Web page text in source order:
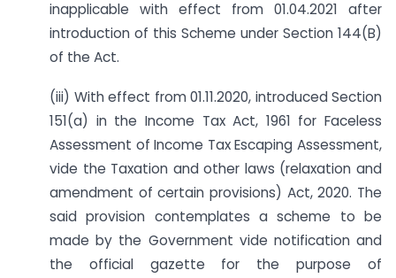
inapplicable with effect from 01.04.2021 after
introduction of this Scheme under Section 144(B)
of the Act.
(iii) With effect from 01.11.2020, introduced Section
151(a) in the Income Tax Act, 1961 for Faceless
Assessment of Income Tax Escaping Assessment,
vide the Taxation and other laws (relaxation and
amendment of certain provisions) Act, 2020. The
said provision contemplates a scheme to be
made by the Government vide notification and
the official gazette for the purpose of